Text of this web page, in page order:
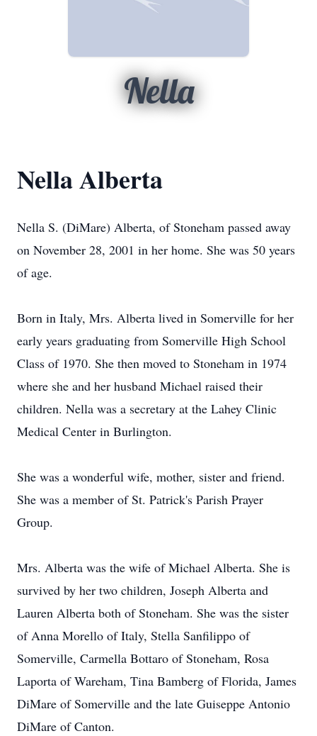
Nella
Nella Alberta
Nella S. (DiMare) Alberta, of Stoneham passed away
on November 28, 2001 in her home. She was 50 years
of age.
Born in Italy, Mrs. Alberta lived in Somerville for her
early years graduating from Somerville High School
Class of 1970. She then moved to Stoneham in 1974
where she and her husband Michael raised their
children. Nella was a secretary at the Lahey Clinic
Medical Center in Burlington.
She was a wonderful wife, mother, sister and friend.
She was a member of St. Patrick's Parish Prayer
Group.
Mrs. Alberta was the wife of Michael Alberta. She is
survived by her two children, Joseph Alberta and
Lauren Alberta both of Stoneham. She was the sister
of Anna Morello of Italy, Stella Sanfilippo of
Somerville, Carmella Bottaro of Stoneham, Rosa
Laporta of Wareham, Tina Bamberg of Florida, James
DiMare of Somerville and the late Guiseppe Antonio
DiMare of Canton.